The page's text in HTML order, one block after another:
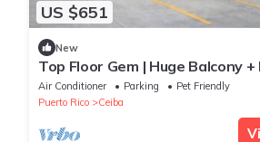
US $651
New
Top Floor Gem | Huge Balcony
Nature
Air Conditioner Parking
Pet Friendly
Puerto Rico
Ceiba